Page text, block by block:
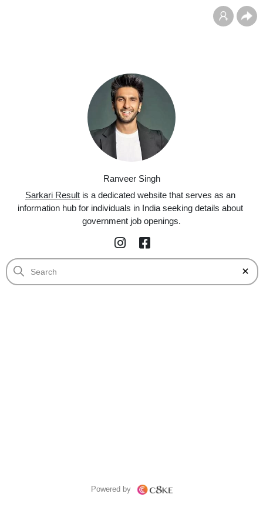
Ranveer Singh
Sarkari Result is a dedicated website that serves as an
information hub for individuals in India seeking details about
government job openings.
Powered by